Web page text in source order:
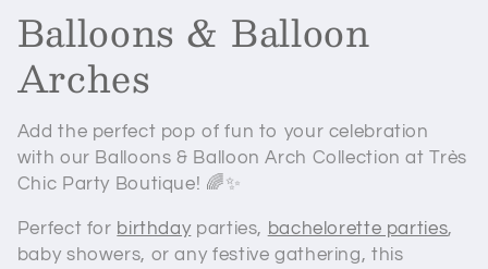
C
o
l
l
e
Balloons & Balloon
Arches
Add the perfect pop of fun to your celebration
with our Balloons & Balloon Arch Collection atTrès
Chic Party Boutique! 🌈✨
Perfect for birthday parties, bachelorette parties,
baby showers, or any festive gathering, this